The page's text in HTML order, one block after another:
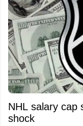
NHL salary cap
shock